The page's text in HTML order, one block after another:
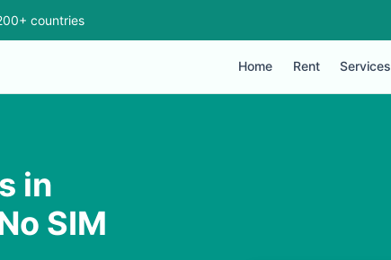
countries
Home Rent Services
in
SIM